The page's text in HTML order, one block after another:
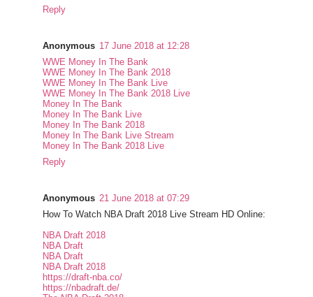
Reply
Anonymous 17 June 2018 at 12:28
WWE Money In The Bank
WWE Money In The Bank 2018
WWE Money In The Bank Live
WWE Money In The Bank 2018 Live
Money In The Bank
Money In The Bank Live
Money In The Bank 2018
Money In The Bank Live Stream
Money In The Bank 2018 Live
Reply
Anonymous 21 June 2018 at 07:29
How To Watch NBA Draft 2018 Live Stream HD Online:
NBA Draft 2018
NBA Draft
NBA Draft
NBA Draft 2018
https://draft-nba.co/
https://nbadraft.de/